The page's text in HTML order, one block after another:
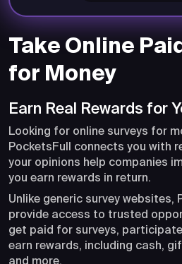
Take Online
for Money
Earn Real Rewards for
Looking for online surveys for
PocketsFull connects you with
your opinions help companies
you earn rewards in return.
Unlike generic survey websites,
provide access to trusted
get paid for surveys, participate
earn rewards, including cash,